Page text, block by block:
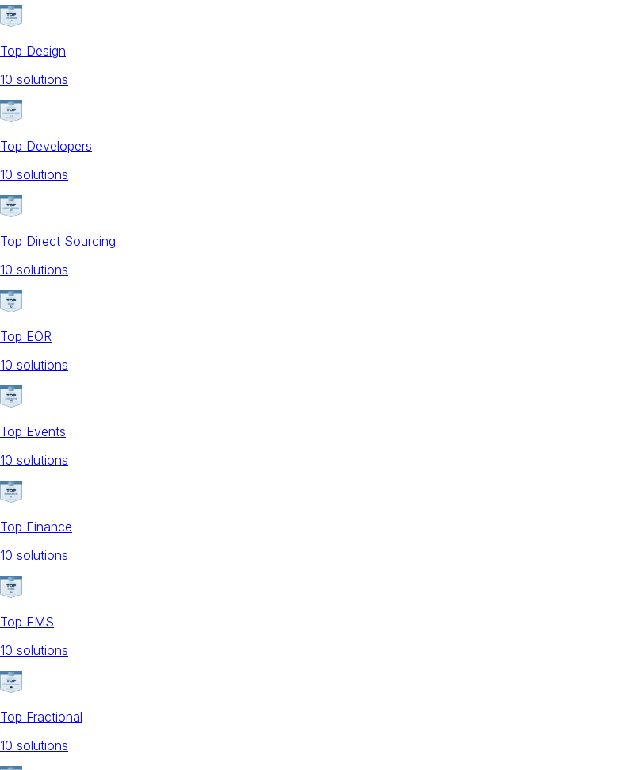
Top Design
10 solutions
Top Developers
10 solutions
Top Direct Sourcing
10 solutions
Top EOR
10 solutions
Top Events
10 solutions
Top Finance
10 solutions
Top FMS
10 solutions
Top Fractional
10 solutions